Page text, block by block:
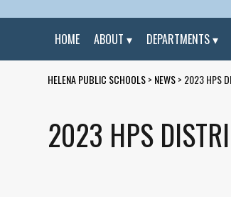
HOME
ABOUT DEPARTMENTS
HELENA PUBLIC SCHOOLS> NEWS> 2023 HPS
2023 HPS